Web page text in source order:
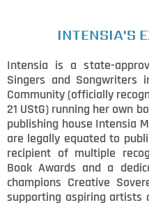
INTENSIA'S
Intensia is a state-
Singers and Songwriters
Community (officially
21 UStG) running her own
publishing house Intensia
are legally equated to
recipient of multiple
Book Awards and a
champions Creative
supporting aspiring